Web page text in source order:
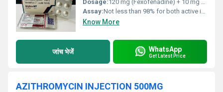
Dosage:120 mg (Fexofenadine) + 10 mg (Montelukast)
Assay:Not less than 98% for both active ingredients
Know More
जांच भेजें WhatsApp
Get Latest Price
AZITHROMYCIN INJECTION 500MG